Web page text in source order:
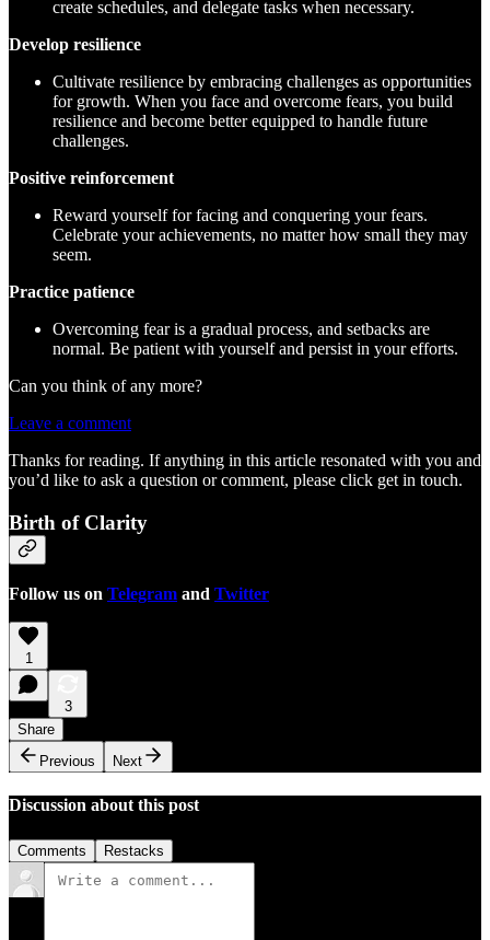
create schedules, and delegate tasks when necessary.
Develop resilience
Cultivate resilience by embracing challenges as opportunities
for growth. When you face and overcome fears, you build
resilience and become better equipped to handle future
challenges.
Positive reinforcement
Reward yourself for facing and conquering your fears.
Celebrate your achievements, no matter how small they may
seem.
Practice patience
Overcoming fear is a gradual process, and setbacks are
normal. Be patient with yourself and persist in your efforts.
Can you think of any more?
Leave a comment
Thanks for reading. If anything in this article resonated with you and
you’d like to ask a question or comment, please click get in touch.
Birth of Clarity
Follow us on Telegram and Twitter
1
3
Share
Previous
Next
Discussion about this post
Comments Restacks